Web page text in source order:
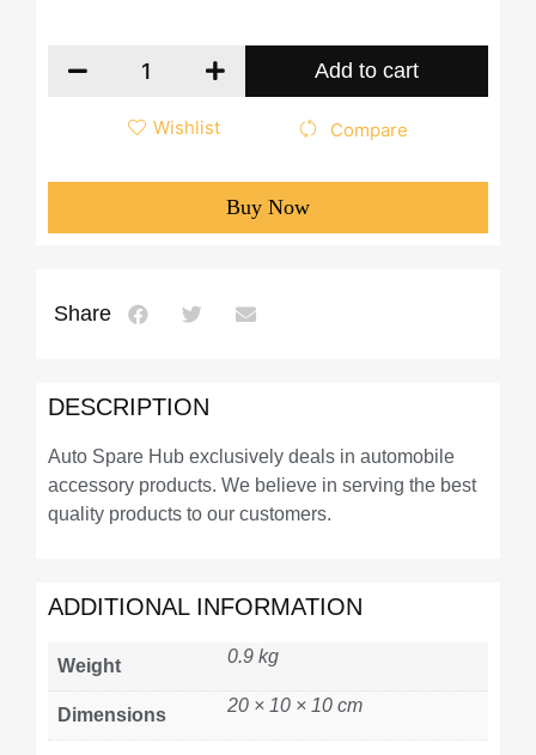
Add to cart
Wishlist Compare
Buy Now
Share
DESCRIPTION
Auto Spare Hub exclusively deals in automobile
accessory products. We believe in serving the best
quality products to our customers.
ADDITIONAL INFORMATION
Weight 0.9 kg
Dimensions 20 × 10 × 10 cm